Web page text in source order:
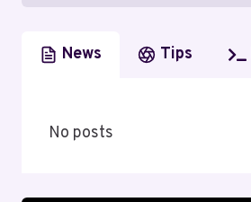
News Tips
No posts